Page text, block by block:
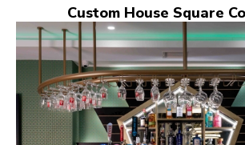
Custom House Square